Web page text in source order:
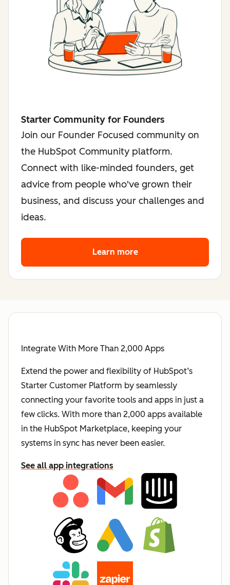
Starter Community for Founders
Join our Founder Focused community on
the HubSpot Community platform.
Connect with like-minded founders, get
advice from people who've grown their
business, and discuss your challenges and
ideas.
Learn moreabout the founder
Integrate With More Than 2,000 Apps
Extend the power and flexibility of HubSpot’s
Starter Customer Platform by seamlessly
connecting your favorite tools and apps in just a
few clicks. With more than 2,000 apps available
in the HubSpot Marketplace, keeping your
systems in sync has never been easier.
See all app integrations